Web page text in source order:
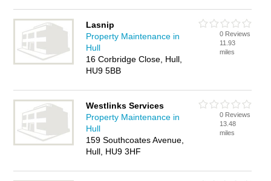
Lasnip
Property Maintenance in
Hull
16 Corbridge Close, Hull,
HU9 5BB
0 Reviews
11.93
miles
Westlinks Services
Property Maintenance in
Hull
159 Southcoates Avenue,
Hull, HU9 3HF
0 Reviews
13.48
miles